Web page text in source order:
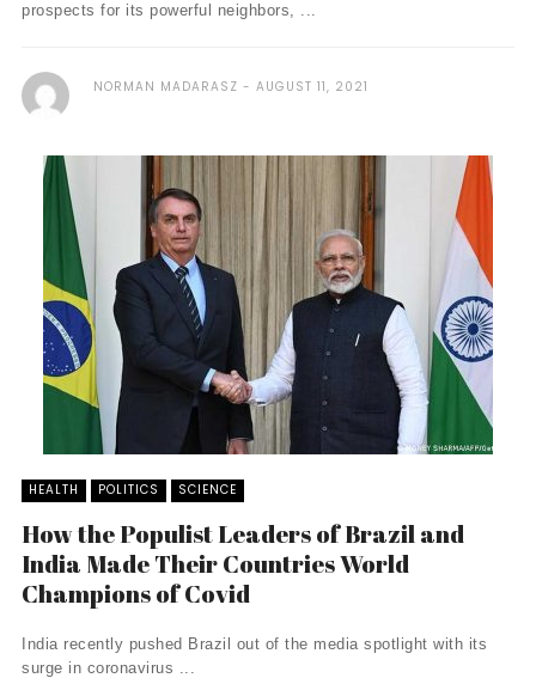
prospects for its powerful neighbors, ...
NORMAN MADARASZ AUGUST 11, 2021
HEALTH POLITICS SCIENCE
How the Populist Leaders of Brazil and
India Made Their Countries World
Champions of Covid
India recently pushed Brazil out of the media spotlight with its
surge in coronavirus ...